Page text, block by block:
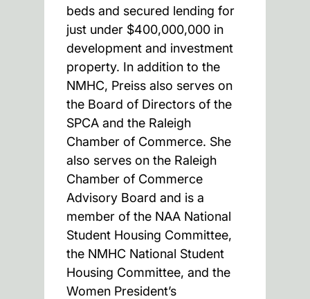
beds and secured lending for
just under $400,000,000 in
development and investment
property. In addition to the
NMHC, Preiss also serves on
the Board of Directors of the
SPCA and the Raleigh
Chamber of Commerce. She
also serves on the Raleigh
Chamber of Commerce
Advisory Board and is a
member of the NAA National
Student Housing Committee,
the NMHC National Student
Housing Committee, and the
Women President’s